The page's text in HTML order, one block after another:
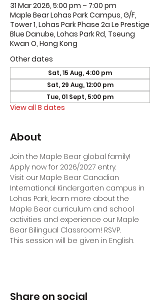
31 Mar 2026, 5:00 pm – 7:00 pm
Maple Bear Lohas Park Campus, G/F,
Tower 1, Lohas Park Phase 2a Le Prestige
Blue Danube, Lohas Park Rd, Tseung
Kwan O, Hong Kong
Other dates
Sat, 15 Aug, 4:00 pm
Sat, 29 Aug, 12:00 pm
Tue, 01 Sept, 5:00 pm
View all 8 dates
About
Join the Maple Bear global family!
Apply now for 2026/2027 entry.
Visit our Maple Bear Canadian
International Kindergarten campus in
Lohas Park, learn more about the
Maple Bear curriculum and school
activities and experience our Maple
Bear Bilingual Classroom! RSVP.
This session will be given in English.
Share on social